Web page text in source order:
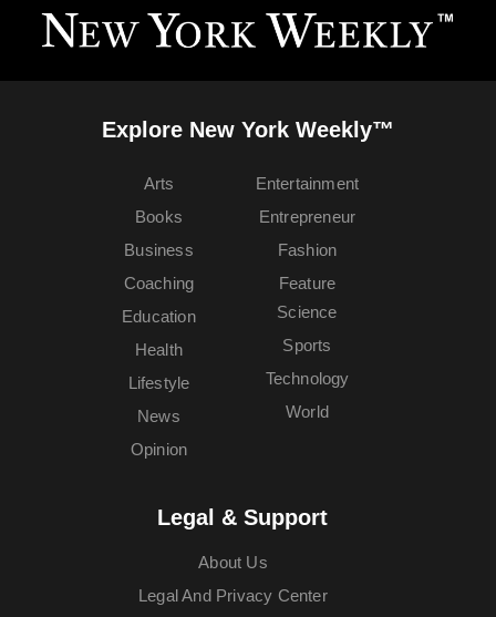
Explore New York Weekly™
Arts
Books
Business
Coaching
Education
Entertainment
Entrepreneur
Fashion
Feature
Health
Lifestyle
News
Opinion
Science
Sports
Technology
World
Legal & Support
About Us
Legal And Privacy Center